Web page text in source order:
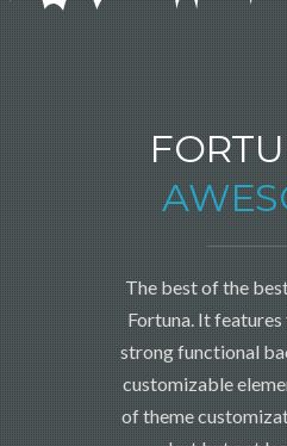
The best of the
Fortuna. It
strong functional
customizable
of theme